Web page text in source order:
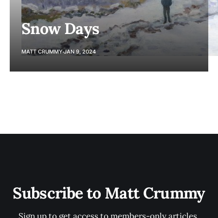
Snow Days
MATT CRUMMYJAN 9, 2024
Subscribe to Matt Crummy